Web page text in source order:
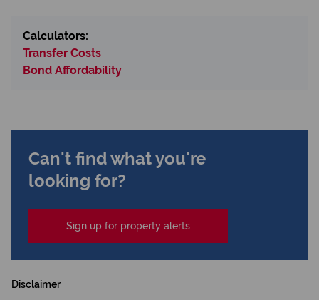
Calculators:
Transfer Costs
Bond Affordability
Can't find what you're
looking for?
Sign up for property alerts
Disclaimer